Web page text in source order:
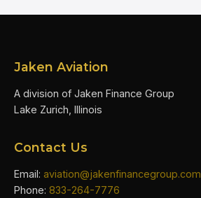
Jaken Aviation
A division of Jaken Finance Group
Lake Zurich, Illinois
Contact Us
Email: aviation@jakenfinancegroup.com
Phone: 833-264-7776